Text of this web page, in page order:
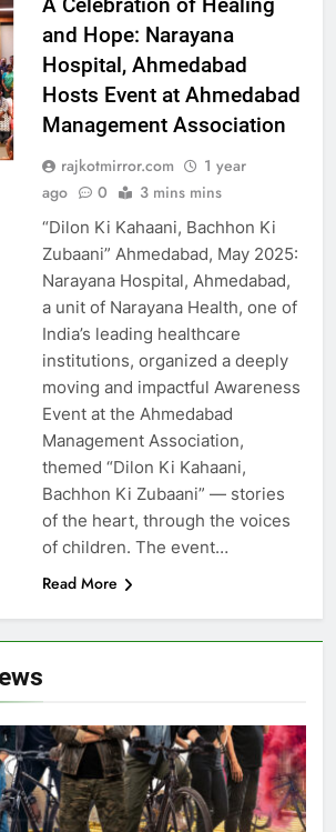
and Hope: Narayana
Hospital, Ahmedabad
Hosts Event at Ahmedabad
Management Association
rajkotmirror.com
1 year
ago
0 3 mins mins
“Dilon Ki Kahaani, Bachhon Ki
Zubaani” Ahmedabad, May 2025:
Narayana Hospital, Ahmedabad,
a unit of Narayana Health, one of
India’s leading healthcare
institutions, organized a deeply
moving and impactful Awareness
Event at the Ahmedabad
Management Association,
themed “Dilon Ki Kahaani,
Bachhon Ki Zubaani” — stories
of the heart, through the voices
of children. The event…
Read More